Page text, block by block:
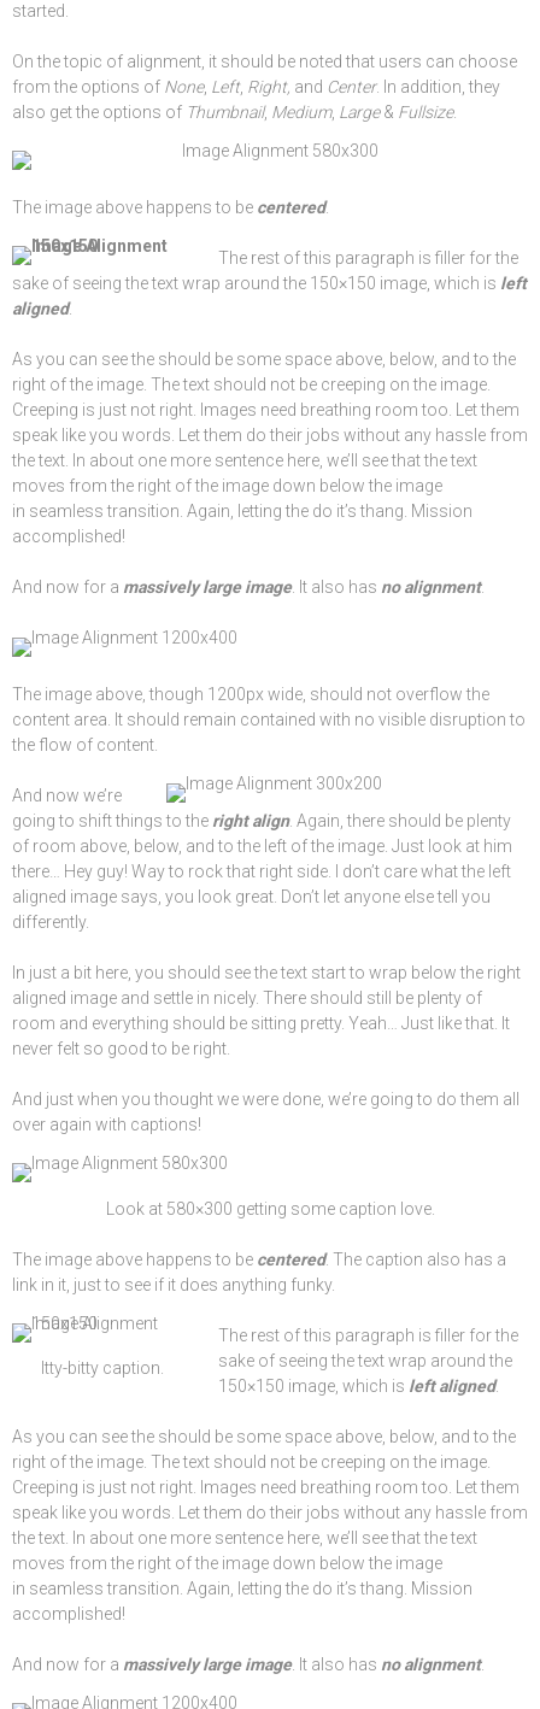
started.
On the topic of alignment, it should be noted that users can choose
from the options of None, Left, Right, and Center. In addition, they
also get the options of Thumbnail, Medium, Large& Fullsize.
The image above happens to be centered.
The rest of this paragraph is filler for the
sake of seeing the text wrap around the 150×150 image, which is left
aligned.
As you can see the should be some space above, below, and to the
right of the image. The text should not be creeping on the image.
Creeping is just not right. Images need breathing room too. Let them
speak like you words. Let them do their jobs without any hassle from
the text. In about one more sentence here, we’ll see that the text
moves from the right of the image down below the image
in seamless transition. Again, letting the do it’s thang. Mission
accomplished!
And now for a massively large image. It also has no alignment.
The image above, though 1200px wide, should not overflow the
content area. It should remain contained with no visible disruption to
the flow of content.
And now we’re
going to shift things to the right align. Again, there should be plenty
of room above, below, and to the left of the image. Just look at him
there… Hey guy! Way to rock that right side. I don’t care what the left
aligned image says, you look great. Don’t let anyone else tell you
differently.
In just a bit here, you should see the text start to wrap below the right
aligned image and settle in nicely. There should still be plenty of
room and everything should be sitting pretty. Yeah… Just like that. It
never felt so good to be right.
And just when you thought we were done, we’re going to do them all
over again with captions!
Look at 580×300 getting some caption love.
The image above happens to be centered. The caption also has a
link in it, just to see if it does anything funky.
Itty-bitty caption.
The rest of this paragraph is filler for the
sake of seeing the text wrap around the
150×150 image, which is left aligned.
As you can see the should be some space above, below, and to the
right of the image. The text should not be creeping on the image.
Creeping is just not right. Images need breathing room too. Let them
speak like you words. Let them do their jobs without any hassle from
the text. In about one more sentence here, we’ll see that the text
moves from the right of the image down below the image
in seamless transition. Again, letting the do it’s thang. Mission
accomplished!
And now for a massively large image. It also has no alignment.